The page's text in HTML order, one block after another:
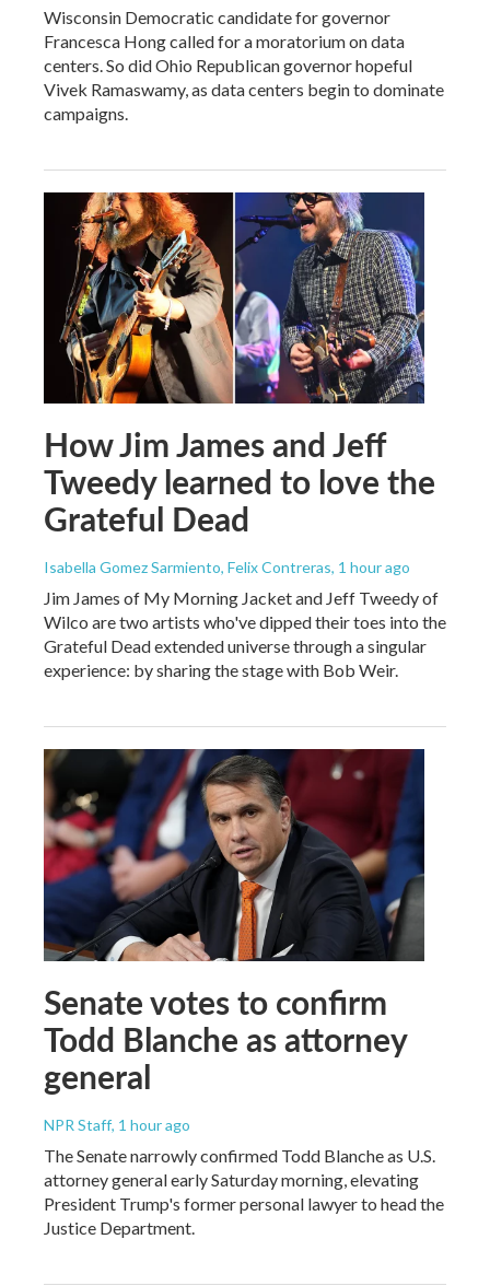
Wisconsin Democratic candidate for governor
Francesca Hong called for a moratorium on data
centers. So did Ohio Republican governor hopeful
Vivek Ramaswamy, as data centers begin to dominate
campaigns.
How Jim James and Jeff
Tweedy learned to love the
Grateful Dead
Isabella Gomez Sarmiento, Felix Contreras, 1 hour ago
Jim James of My Morning Jacket and Jeff Tweedy of
Wilco are two artists who've dipped their toes into the
Grateful Dead extended universe through a singular
experience: by sharing the stage with Bob Weir.
Senate votes to confirm
Todd Blanche as attorney
general
NPR Staff, 1 hour ago
The Senate narrowly confirmed Todd Blanche as U.S.
attorney general early Saturday morning, elevating
President Trump's former personal lawyer to head the
Justice Department.